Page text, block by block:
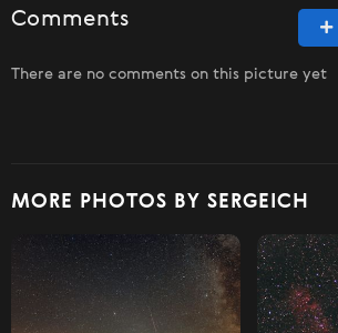
Comments
There are no comments on this picture yet
MORE PHOTOS BY SERGEICH